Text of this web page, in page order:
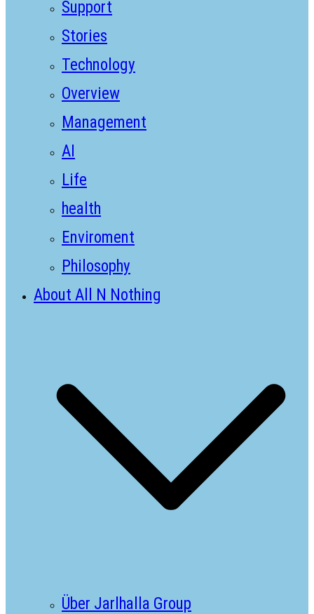
Support
Stories
Technology
Overview
Management
AI
Life
health
Enviroment
Philosophy
About All N Nothing
Über Jarlhalla Group